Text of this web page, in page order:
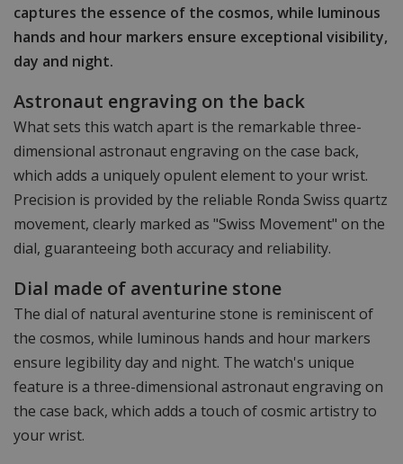
captures the essence of the cosmos, while luminous
hands and hour markers ensure exceptional visibility,
day and night.
Astronaut engraving on the back
What sets this watch apart is the remarkable three-
dimensional astronaut engraving on the case back,
which adds a uniquely opulent element to your wrist.
Precision is provided by the reliable Ronda Swiss quartz
movement, clearly marked as "Swiss Movement" on the
dial, guaranteeing both accuracy and reliability.
Dial made of aventurine stone
The dial of natural aventurine stone is reminiscent of
the cosmos, while luminous hands and hour markers
ensure legibility day and night. The watch's unique
feature is a three-dimensional astronaut engraving on
the case back, which adds a touch of cosmic artistry to
your wrist.